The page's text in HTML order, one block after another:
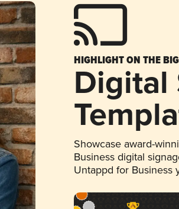
HIGHLIGHT ON THE
Digital
Showcase award-
Business digital
Untappd for Business